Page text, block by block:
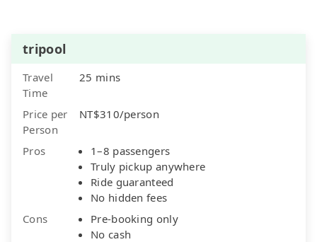
tripool
Travel
Time
25 mins
Price per
Person
NT$310/person
Pros
1–8 passengers
Truly pickup anywhere
Ride guaranteed
No hidden fees
Cons
Pre-booking only
No cash